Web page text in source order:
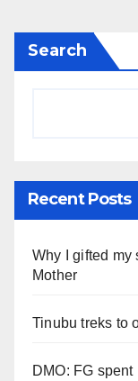
Search
Recent Posts
Why I gifted
Mother
Tinubu treks to
DMO: FG